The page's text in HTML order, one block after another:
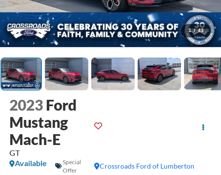
1 / 43
2023 Ford
Mustang
Mach-E
GT
Crossroads Ford of Lumberton
Available
Special
Offer